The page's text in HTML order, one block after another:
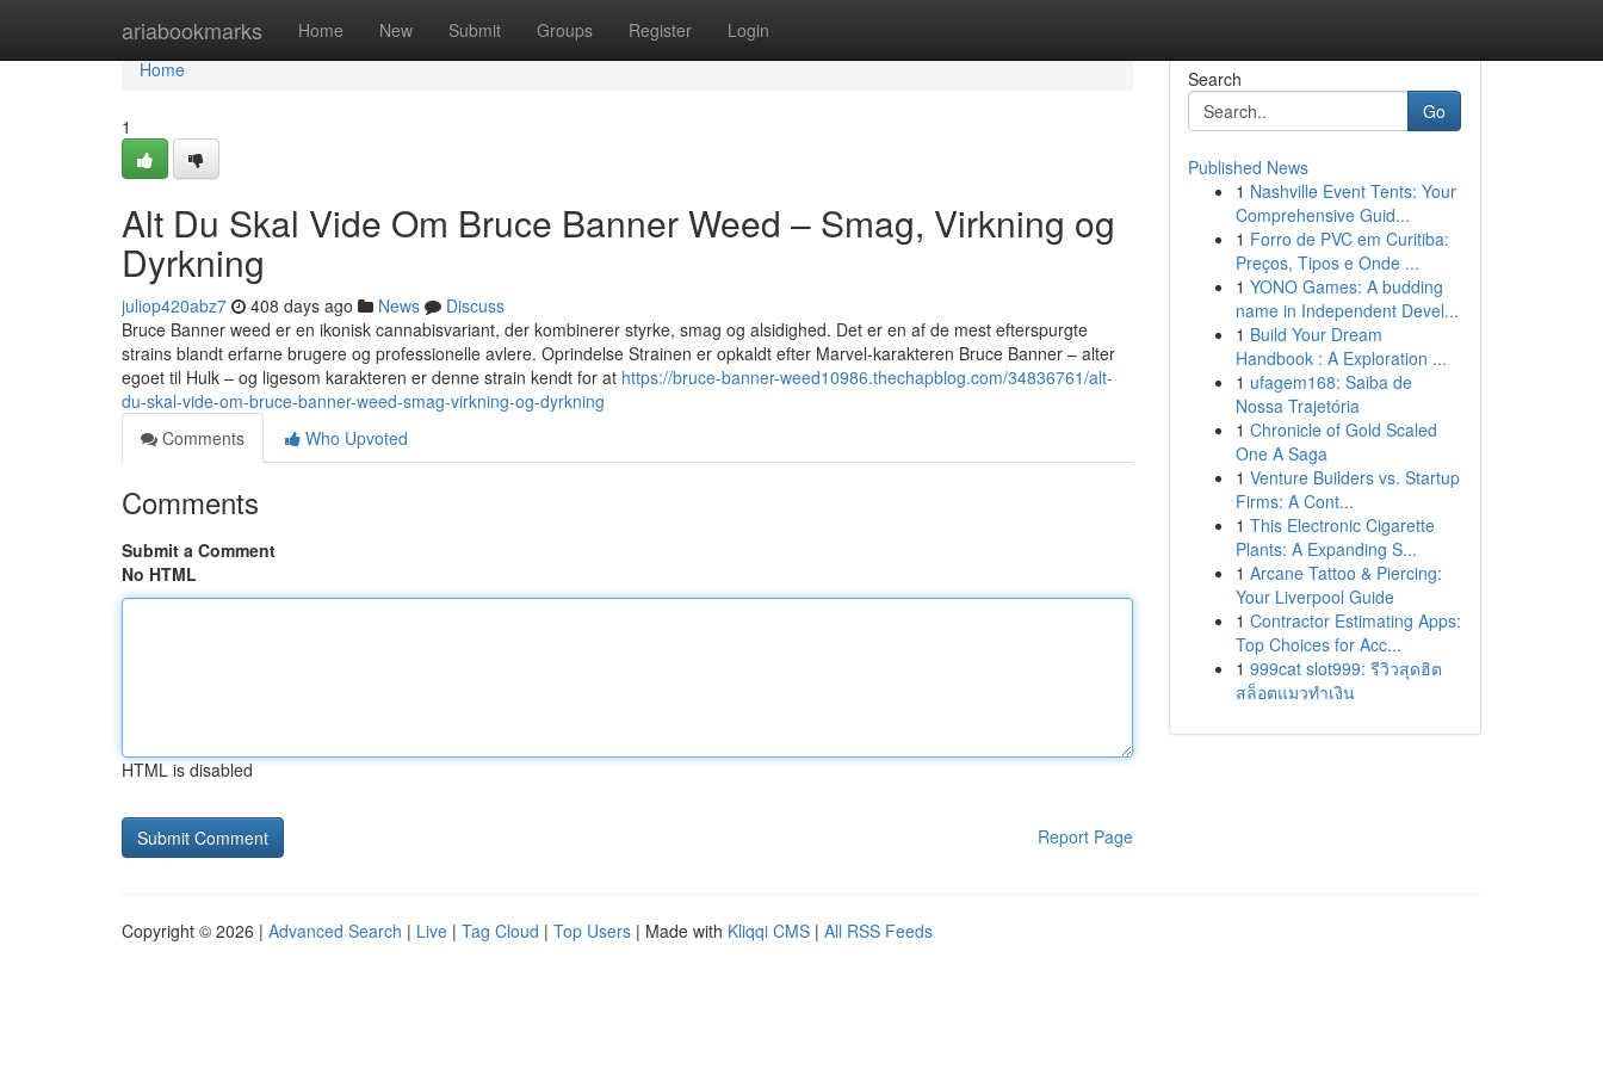
ariabookmarks Home New Submit Groups Register Login
Home
Home
1
Alt Du Skal Vide Om Bruce Banner Weed – Smag, Virkning og
Dyrkning
juliop420abz7 408 days ago News
Discuss
Bruce Banner weed er en ikonisk cannabisvariant, der kombinerer styrke, smag og alsidighed. Det er en af de mest efterspurgte
strains blandt erfarne brugere og professionelle avlere. Oprindelse Strainen er opkaldt efter Marvel-karakteren Bruce Banner – alter
egoet til Hulk – og ligesom karakteren er denne strain kendt for at https://bruce-banner-weed10986.thechapblog.com/34836761/alt-
du-skal-vide-om-bruce-banner-weed-smag-virkning-og-dyrkning
Comments
Who Upvoted
Comments
Submit a Comment
No HTML
HTML is disabled
Report Page
Search
Go
Published News
1 Nashville Event Tents: Your
Comprehensive Guid...
1 Forro de PVC em Curitiba:
Preços, Tipos e Onde ...
1 YONO Games: A budding
name in Independent Devel...
1 Build Your Dream
Handbook : A Exploration ...
1 ufagem168: Saiba de
Nossa Trajetória
1 Chronicle of Gold Scaled
One A Saga
1 Venture Builders vs. Startup
Firms: A Cont...
1 This Electronic Cigarette
Plants: A Expanding S...
1 Arcane Tattoo & Piercing:
Your Liverpool Guide
1 Contractor Estimating Apps:
Top Choices for Acc...
1 999cat slot999: รีวิวสุดฮิต
สล็อตแมวทำเงิน
Copyright © 2026 | Advanced Search | Live | Tag Cloud | Top Users | Made with Kliqqi CMS | All RSS Feeds